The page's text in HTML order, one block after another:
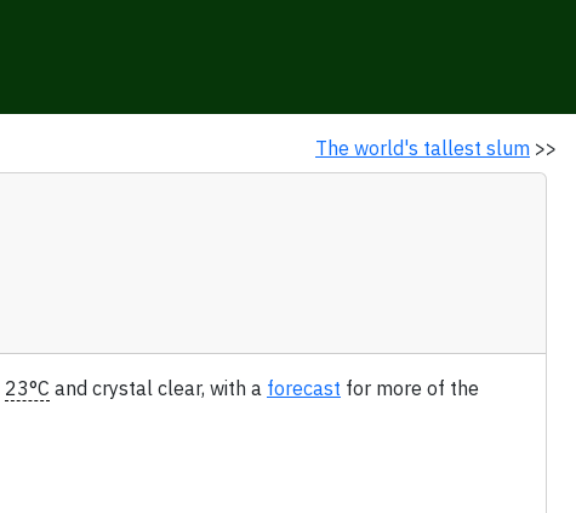
The world's tallest slum >>
23°C and crystal clear, with a forecast for more of the